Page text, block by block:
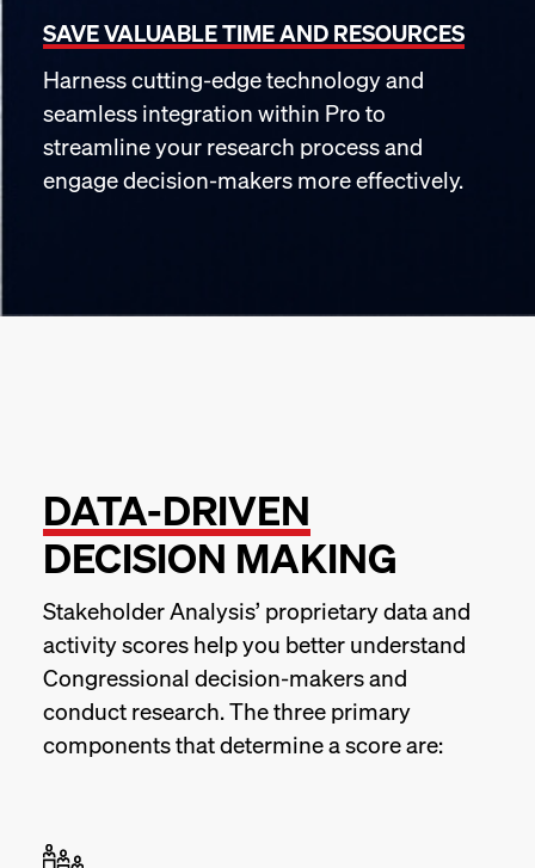
SAVE VALUABLE TIME AND RESOURCES
Harness cutting-edge technology and
seamless integration within Pro to
streamline your research process and
engage decision-makers more effectively.
DATA-DRIVEN
DECISION MAKING
Stakeholder Analysis’ proprietary data and
activity scores help you better understand
Congressional decision-makers and
conduct research. The three primary
components that determine a score are: